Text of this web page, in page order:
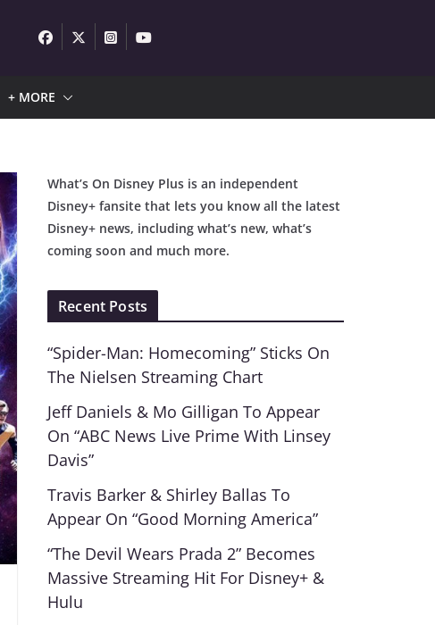
+ MORE
What’s On Disney Plus is an independent
Disney+ fansite that lets you know all the latest
Disney+ news, including what’s new, what’s
coming soon and much more.
Recent Posts
“Spider-Man: Homecoming” Sticks On
The Nielsen Streaming Chart
Jeff Daniels & Mo Gilligan To Appear
On “ABC News Live Prime With Linsey
Davis”
Travis Barker & Shirley Ballas To
Appear On “Good Morning America”
“The Devil Wears Prada 2” Becomes
Massive Streaming Hit For Disney+ &
Hulu